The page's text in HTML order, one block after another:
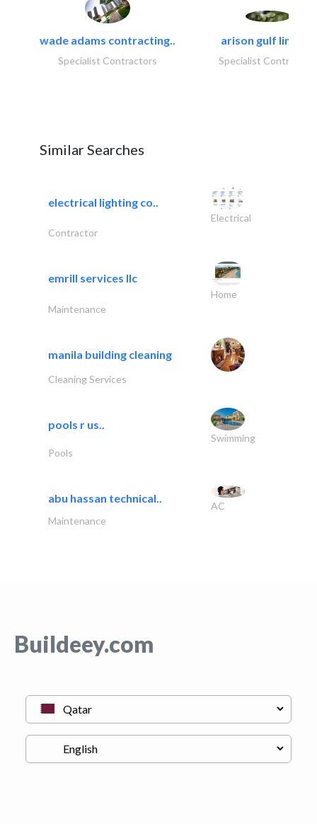
wade adams contracting..
Specialist Contractors
arison gulf limited
Specialist Contractors
Similar Searches
electrical lighting co..
Electrical
Contractor
emrill services llc
Home
Maintenance
manila building cleaning
Cleaning Services
pools r us..
Swimming
Pools
abu hassan technical..
AC
Maintenance
Buildeey.com